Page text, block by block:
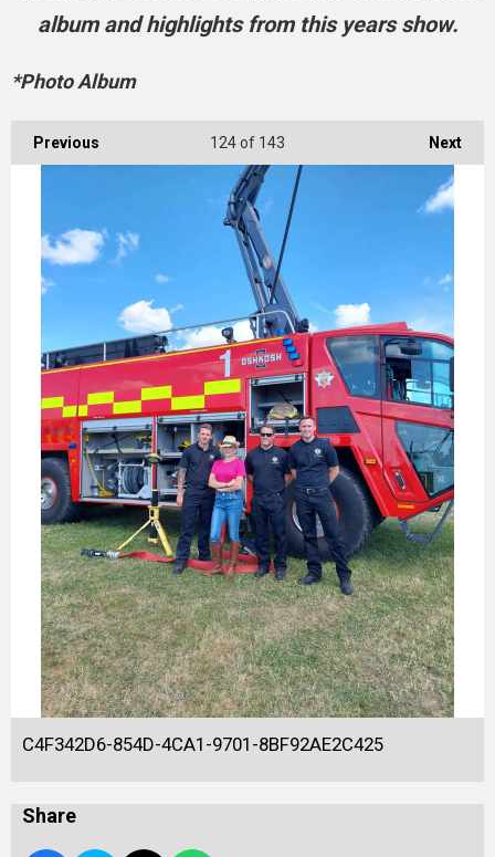
album and highlights from this years show.
*Photo Album
Previous Next
124of 143
C4F342D6-854D-4CA1-9701-8BF92AE2C425
Share